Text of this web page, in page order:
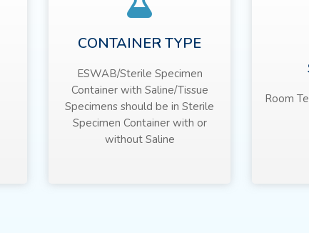
CONTAINER TYPE
ESWAB/Sterile Specimen
Container with Saline/Tissue
Specimens should be in Sterile
Specimen Container with or
without Saline
Room